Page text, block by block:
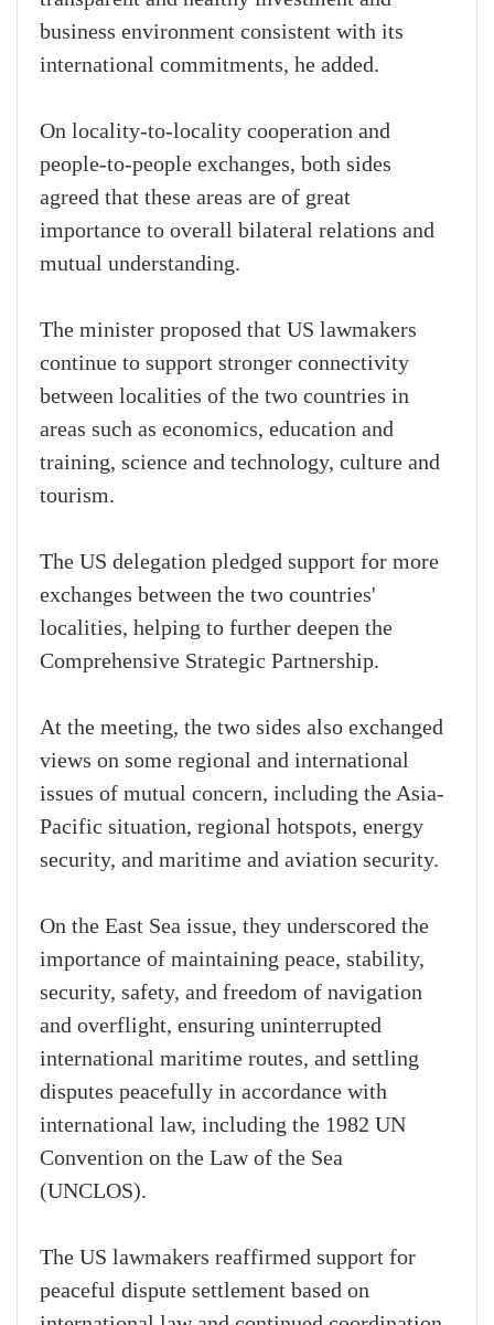
business environment consistent with its
international commitments, he added.
On locality-to-locality cooperation and
people-to-people exchanges, both sides
agreed that these areas are of great
importance to overall bilateral relations and
mutual understanding.
The minister proposed that US lawmakers
continue to support stronger connectivity
between localities of the two countries in
areas such as economics, education and
training, science and technology, culture and
tourism.
The US delegation pledged support for more
exchanges between the two countries'
localities, helping to further deepen the
Comprehensive Strategic Partnership.
At the meeting, the two sides also exchanged
views on some regional and international
issues of mutual concern, including the Asia-
Pacific situation, regional hotspots, energy
security, and maritime and aviation security.
On the East Sea issue, they underscored the
importance of maintaining peace, stability,
security, safety, and freedom of navigation
and overflight, ensuring uninterrupted
international maritime routes, and settling
disputes peacefully in accordance with
international law, including the 1982 UN
Convention on the Law of the Sea
(UNCLOS).
The US lawmakers reaffirmed support for
peaceful dispute settlement based on